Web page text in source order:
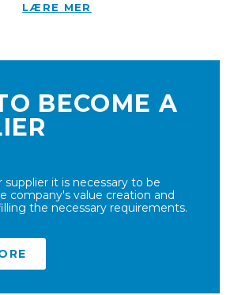
LÆRE MER
BECOME A
supplier it is necessary to be
company's value creation and
the necessary requirements.